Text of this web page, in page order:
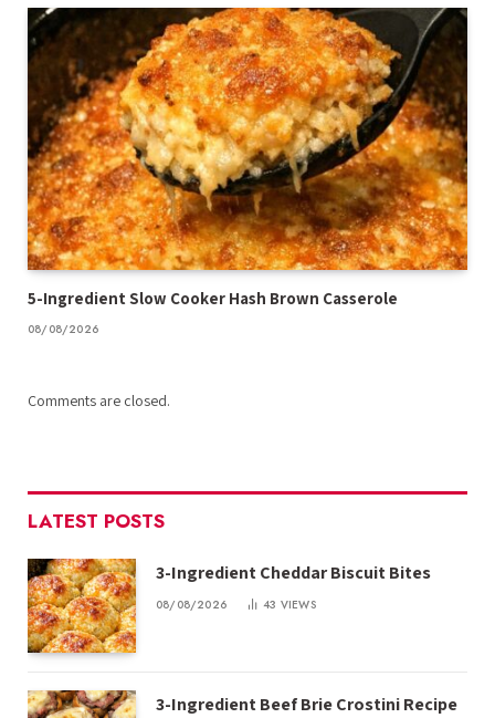
5-Ingredient Slow Cooker Hash Brown Casserole
08/08/2026
Comments are closed.
LATEST POSTS
3-Ingredient Cheddar Biscuit Bites
08/08/2026 43 VIEWS
3-Ingredient Beef Brie Crostini Recipe